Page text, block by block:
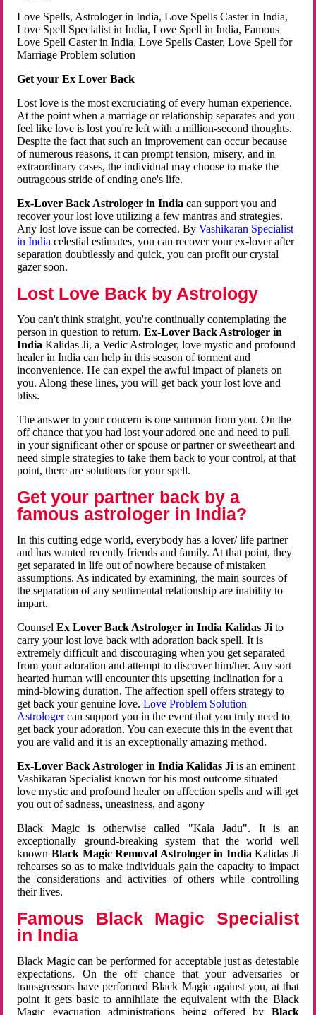
Love Spells, Astrologer in India, Love Spells Caster in India,
Love Spell Specialist in India, Love Spell in India, Famous
Love Spell Caster in India, Love Spells Caster, Love Spell for
Marriage Problem solution
Get your Ex Lover Back
Lost love is the most excruciating of every human experience.
At the point when a marriage or relationship separates and you
feel like love is lost you're left with a million-second thoughts.
Despite the fact that such an improvement can occur because
of numerous reasons, it can prompt tension, misery, and in
extraordinary cases, the individual may choose to make the
outrageous stride of ending one's life.
Ex-Lover Back Astrologer in India can support you and
recover your lost love utilizing a few mantras and strategies.
Any lost love issue can be corrected. ByVashikaran Specialist
in Indiacelestial estimates, you can recover your ex-lover after
separation doubtlessly and quick, you can profit our crystal
gazer soon.
Lost Love Back by Astrology
You can't think straight, you're continually contemplating the
person in question to return.Ex-Lover Back Astrologer in
India Kalidas Ji, a Vedic Astrologer, love mystic and profound
healer in India can help in this season of torment and
inconvenience. He can expel the awful impact of planets on
you. Along these lines, you will get back your lost love and
bliss.
The answer to your concern is one summon from you. On the
off chance that you had lost your adored one and need to pull
in your significant other or spouse or partner or sweetheart and
need simple strategies to take them back to your control, at that
point, there are solutions for your spell.
Get your partner back by a
famous astrologer in India?
In this cutting edge world, everybody has a lover/ life partner
and has wanted recently friends and family. At that point, they
get separated in life out of nowhere because of mistaken
assumptions. As indicated by examining, the main sources of
the separation of any sentimental relationship are inability to
impart.
CounselEx Lover Back Astrologer in India Kalidas Ji to
carry your lost love back with adoration back spell. It is
extremely difficult and discouraging when you get separated
from your adoration and attempt to discover him/her. Any sort
hearted human will encounter this upsetting inclination for a
mind-blowing duration. The affection spell offers strategy to
get back your genuine love.Love Problem Solution
Astrologercan support you in the event that you truly need to
get back your adoration. You can execute this in the event that
you are valid and it is an exceptionally amazing method.
Ex-Lover Back Astrologer in India Kalidas Ji is an eminent
Vashikaran Specialist known for his most outcome situated
love mystic and profound healer on affection spells and will get
you out of sadness, uneasiness, and agony
Black Magic is otherwise called "Kala Jadu". It is an
exceptionally ground-breaking system that the world well
known Black Magic Removal Astrologer in IndiaKalidas Ji
rehearses so as to make individuals gain the capacity to impact
the considerations and activities of others while controlling
their lives.
Famous Black Magic Specialist
in India
Black Magic can be performed for acceptable just as detestable
expectations. On the off chance that your adversaries or
transgressors have performed Black Magic against you, at that
point it gets basic to annihilate the equivalent with the Black
Magic evacuation administrations being offered by Black